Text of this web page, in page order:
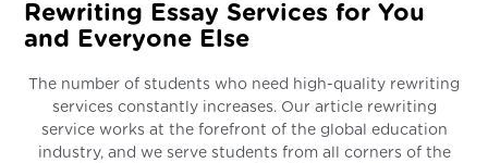
Rewriting Essay Services for You
and Everyone Else
The number of students who need high-quality rewriting
services constantly increases. Our article rewriting
service works at the forefront of the global education
industry, and we serve students from all corners of the